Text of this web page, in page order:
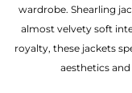
wardrobe. Shearling
almost velvety soft
royalty, these jackets
aesthetics